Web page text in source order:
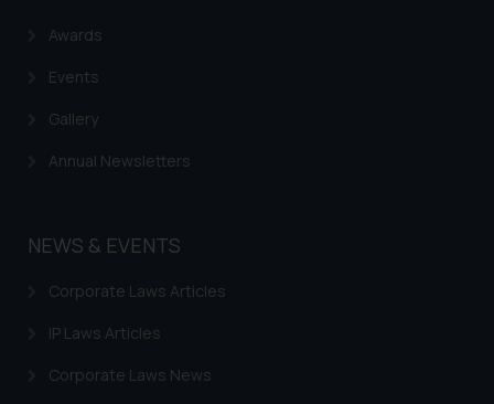
Awards
Events
Gallery
Annual Newsletters
NEWS & EVENTS
Corporate Laws Articles
IP Laws Articles
Corporate Laws News